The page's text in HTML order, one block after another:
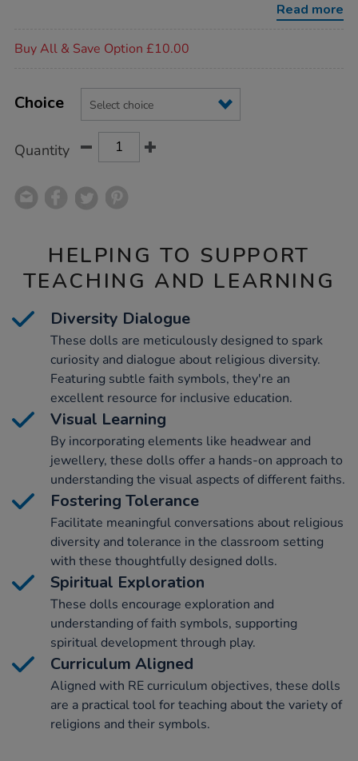
Read more
Buy All & Save Option £10.00
Actions
TO
Variations
Choice
Quantity
HELPING TO SUPPORT
TEACHING AND LEARNING
Diversity Dialogue
These dolls are meticulously designed to spark
curiosity and dialogue about religious diversity.
Featuring subtle faith symbols, they're an
excellent resource for inclusive education.
Visual Learning
By incorporating elements like headwear and
jewellery, these dolls offer a hands-on approach to
understanding the visual aspects of different faiths.
Fostering Tolerance
Facilitate meaningful conversations about religious
diversity and tolerance in the classroom setting
with these thoughtfully designed dolls.
Spiritual Exploration
These dolls encourage exploration and
understanding of faith symbols, supporting
spiritual development through play.
Curriculum Aligned
Aligned with RE curriculum objectives, these dolls
are a practical tool for teaching about the variety of
religions and their symbols.